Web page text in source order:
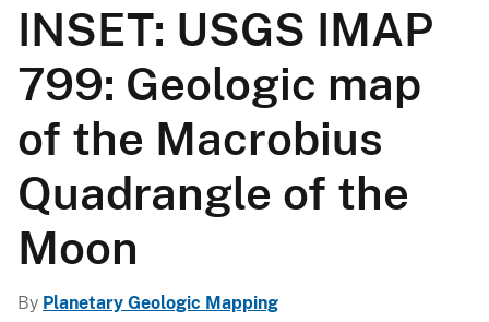
INSET: USGS IMAP
799: Geologic map
of the Macrobius
Quadrangle of the
Moon
By Planetary Geologic Mapping